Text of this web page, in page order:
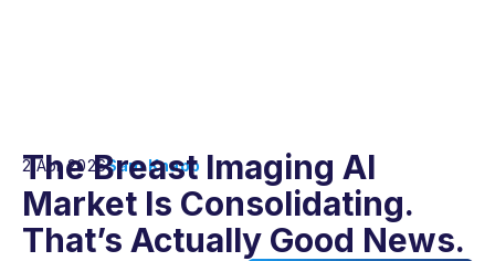
The Breast Imaging AI
Market Is Consolidating.
That’s Actually Good News.
2 Apr 2026Sam Knapp